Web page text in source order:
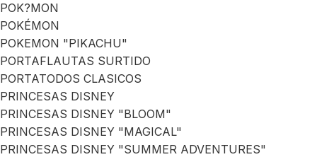
POK?MON
POKÉMON
POKEMON "PIKACHU"
PORTAFLAUTAS SURTIDO
PORTATODOS CLASICOS
PRINCESAS DISNEY
PRINCESAS DISNEY "BLOOM"
PRINCESAS DISNEY "MAGICAL"
PRINCESAS DISNEY "SUMMER ADVENTURES"